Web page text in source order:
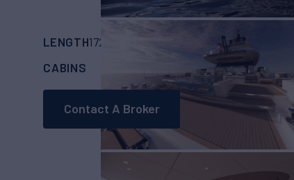
LENGTH172' MENGI YAY
CABINS
Contact A Broker